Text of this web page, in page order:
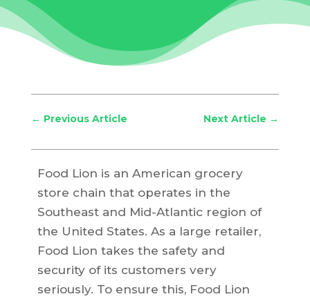
← Previous Article Next Article →
Food Lion is an American grocery
store chain that operates in the
Southeast and Mid-Atlantic region of
the United States. As a large retailer,
Food Lion takes the safety and
security of its customers very
seriously. To ensure this, Food Lion